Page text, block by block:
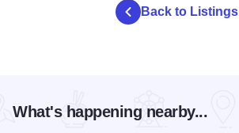
Back to Listings
What's happening nearby...